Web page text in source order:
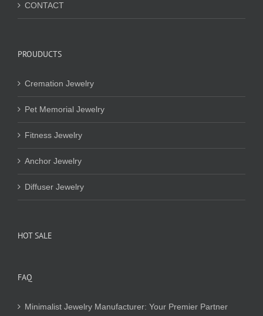
CONTACT
PROUDUCTS
Cremation Jewelry
Pet Memorial Jewelry
Fitness Jewelry
Anchor Jewelry
Diffuser Jewelry
HOT SALE
FAQ
Minimalist Jewelry Manufacturer: Your Premier Partner